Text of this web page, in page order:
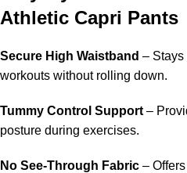
Athletic Capri Pants
Secure High Waistband –
workouts without rolling down.
Tummy Control Support –
posture during exercises.
No See-Through Fabric –